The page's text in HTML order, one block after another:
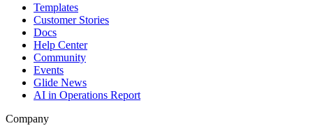
Templates
Customer Stories
Docs
Help Center
Community
Events
Glide News
AI in Operations Report
Company